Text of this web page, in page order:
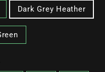
Dark Grey Heather